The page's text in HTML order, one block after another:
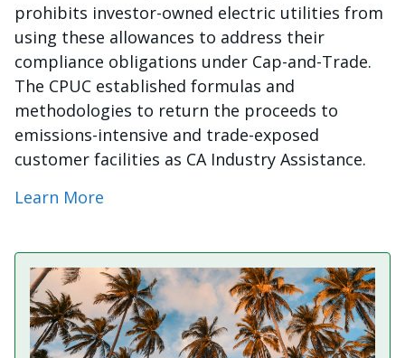
prohibits investor-owned electric utilities from
using these allowances to address their
compliance obligations under Cap-and-Trade.
The CPUC established formulas and
methodologies to return the proceeds to
emissions-intensive and trade-exposed
customer facilities as CA Industry Assistance.
Learn More